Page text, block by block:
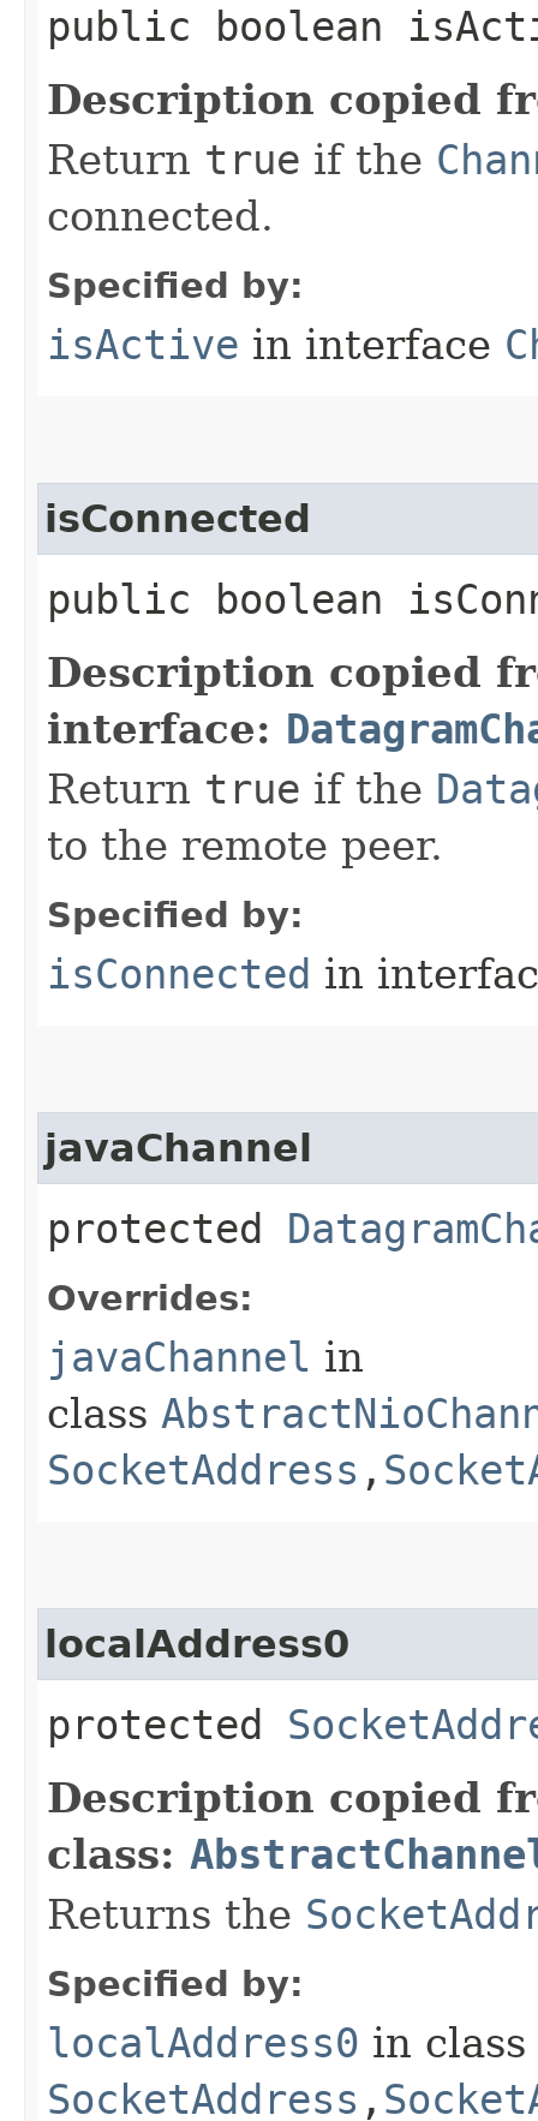
public boolean
Description copied
Return true if the
connected.
Specified by:
isActive in interface
isConnected
public boolean
Description copied
interface:
Return true if the
to the remote peer.
Specified by:
isConnected in
javaChannel
protected
Overrides:
javaChannel in
class
SocketAddress ,​
localAddress0
protected
Description copied
class:
Returns the
Specified by:
localAddress0 in class
SocketAddress ,​